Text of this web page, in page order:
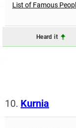
List of Famous
Heard it
10. Kurnia